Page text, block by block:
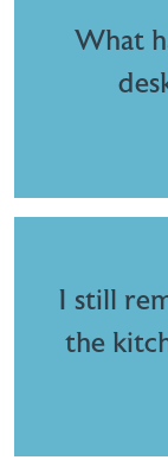
What
I still
the